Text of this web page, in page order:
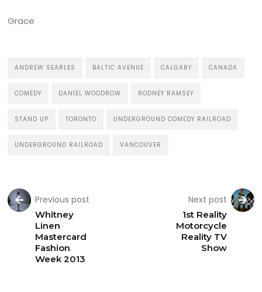
Grace
ANDREW SEARLES BALTIC AVENUE CALGARY CANADA
COMEDY DANIEL WOODROW RODNEY RAMSEY
STAND UP TORONTO UNDERGROUND COMEDY RAILROAD
UNDERGROUND RAILROAD VANCOUVER
Previous post
Whitney
Linen
Mastercard
Fashion
Week 2013
Next post
1st Reality
Motorcycle
Reality TV
Show